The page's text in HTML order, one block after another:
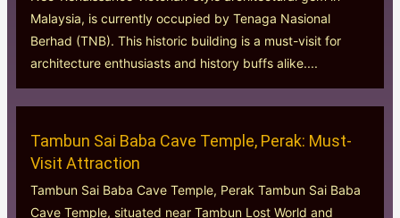
Malaysia, is currently occupied by Tenaga Nasional
Berhad (TNB). This historic building is a must-visit for
architecture enthusiasts and history buffs alike....
Tambun Sai Baba Cave Temple, Perak: Must-
Visit Attraction
Tambun Sai Baba Cave Temple, Perak Tambun Sai Baba
Cave Temple, situated near Tambun Lost World and